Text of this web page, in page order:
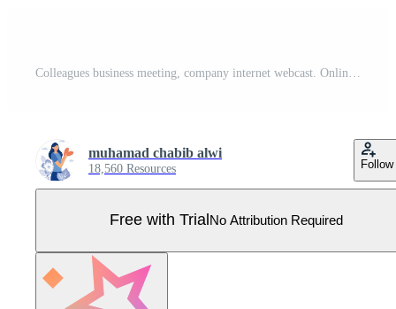
muhamad chabib alwi
18,560 Resources Follow
Free with Trial No Attribution Required